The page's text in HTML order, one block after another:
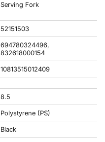
Serving Fork
52151503
694780324496,
832618000154
10813515012409
8.5
Polystyrene (PS)
Black